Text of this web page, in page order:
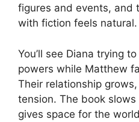
figures and events, and
with fiction feels natural.
You’ll see Diana trying
powers while Matthew
Their relationship
tension. The book
gives space for the